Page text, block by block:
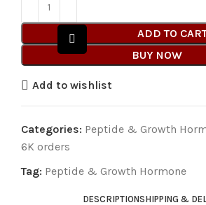
ADD TO
BUY NOW
Add to wishlist
Categories: Peptide & Growth
6K orders
Tag: Peptide & Growth Hormone
DESCRIPTIONSHIPPING &